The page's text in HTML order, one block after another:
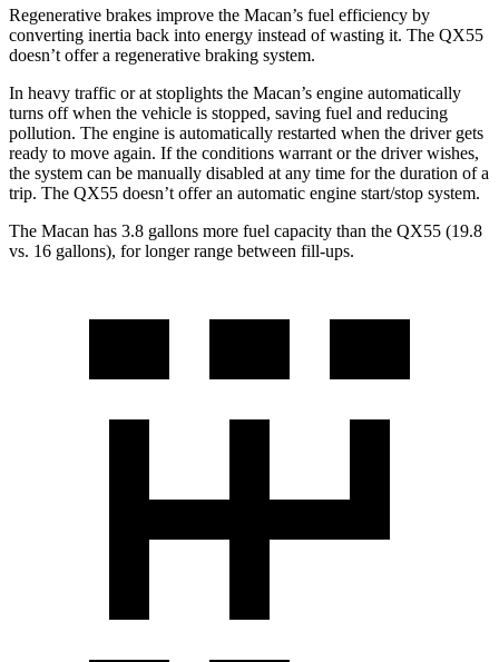
Regenerative brakes improve the Macan’s fuel efficiency by
converting inertia back into energy instead of wasting it. The QX55
doesn’t offer a regenerative braking system.
In heavy traffic or at stoplights the Macan’s engine automatically
turns off when the vehicle is stopped, saving fuel and reducing
pollution. The engine is automatically restarted when the driver gets
ready to move again. If the conditions warrant or the driver wishes,
the system can be manually disabled at any time for the duration of a
trip. The QX55 doesn’t offer an automatic engine start/stop system.
The Macan has 3.8 gallons more fuel capacity than the QX55 (19.8
vs. 16 gallons), for longer range between fill-ups.